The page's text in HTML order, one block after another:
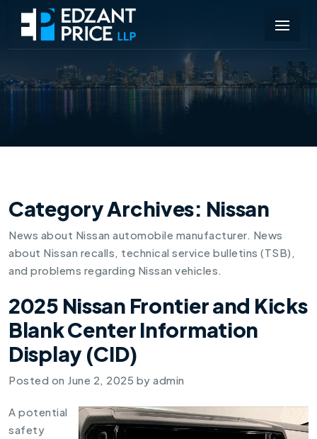
Category Archives: Nissan
News about Nissan automobile manufacturer. News
about Nissan recalls, technical service bulletins (TSB),
and problems regarding Nissan vehicles.
2025 Nissan Frontier and Kicks
Blank Center Information
Display (CID)
Posted on June 2, 2025 by admin
A potential
safety